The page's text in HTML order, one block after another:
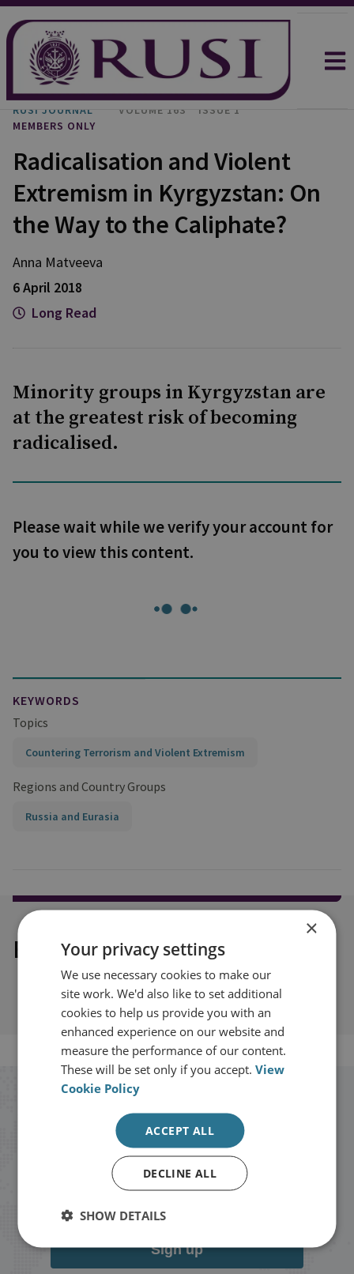
RUSI JOURNAL VOLUME 163
ISSUE 1
MEMBERS ONLY
Radicalisation and Violent
Extremism in Kyrgyzstan: On
the Way to the Caliphate?
Anna Matveeva
6 April 2018
Long Read
Minority groups in Kyrgyzstan are
at the greatest risk of becoming
radicalised.
Please wait while we verify your account for
you to view this content.
KEYWORDS
Topics
Countering Terrorism and Violent Extremism
Regions and Country Groups
Russia and Eurasia
Explore our related content
Stay up to date with RUSI
Receive updates on publications and
events from RUSI straight into your
Sign up
×
Your privacy settings
We use necessary cookies to make our
site work. We'd also like to set additional
cookies to help us provide you with an
enhanced experience on our website and
measure the performance of our content.
These will be set only if you accept.View
Cookie Policy
ACCEPT ALL
DECLINE ALL
SHOW DETAILS